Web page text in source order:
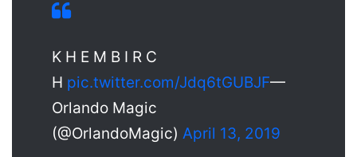
K H E M B I R C
H pic.twitter.com/Jdq6tGUBJF—
Orlando Magic
(@OrlandoMagic) April 13, 2019